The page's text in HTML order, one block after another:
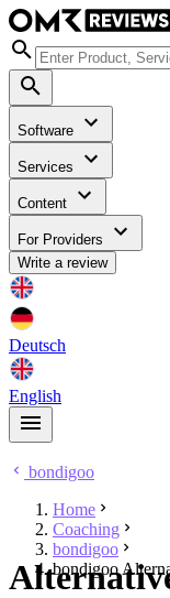
Software
Services
Content
For Providers
Write a review
Deutsch
English
bondigoo
Home
Coaching
bondigoo
bondigoo